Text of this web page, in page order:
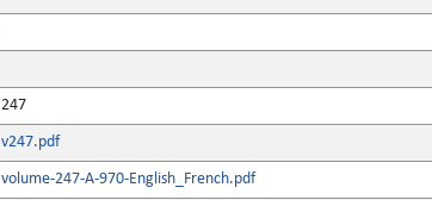
247
v247.pdf
volume-247-A-970-English_French.pdf